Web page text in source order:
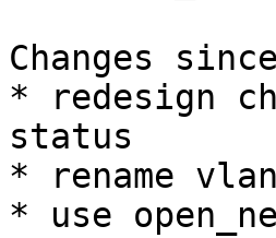
Changes
* redesign
status
* rename
* use